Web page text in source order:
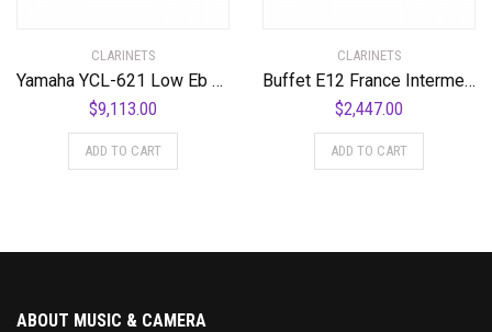
CLARINETS
Yamaha YCL-621 Low Eb Professional Bass Clarinet Standard
$9,113.00
ADD TO CART
CLARINETS
Buffet E12 France Intermediate Bb Clarinet Standard
$2,447.00
ADD TO CART
ABOUT MUSIC & CAMERA